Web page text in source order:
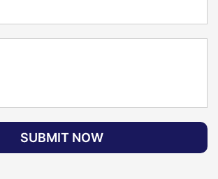
SUBMIT NOW